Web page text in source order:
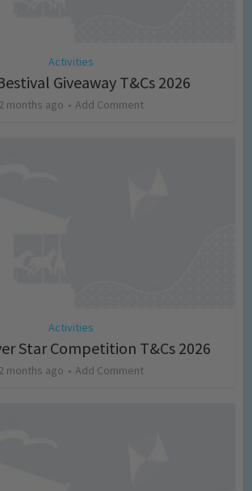
Activities
Giveaway T&Cs 2026
2 months ago Add Comment
Activities
Star Competition T&Cs 2026
2 months ago Add Comment